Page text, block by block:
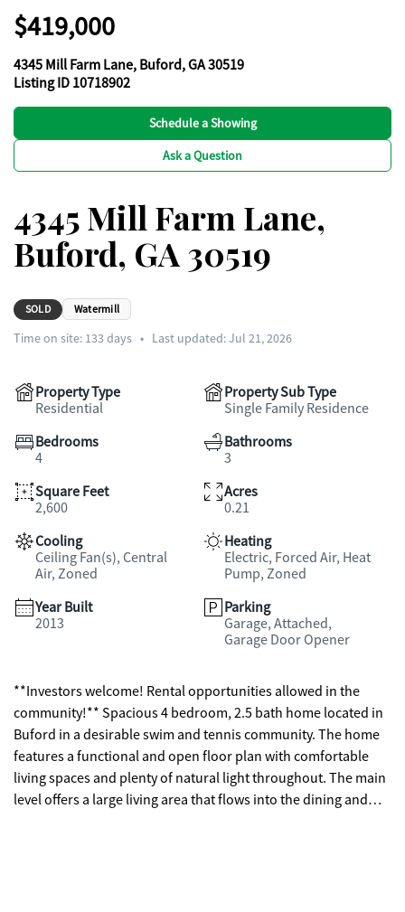
$419,000
4345 Mill Farm Lane, Buford, GA 30519
Listing ID 10718902
Schedule a Showing
Ask a Question
4345 Mill Farm Lane,
Buford, GA 30519
SOLD Watermill
Time on site: 133 days • Last updated: Jul 21, 2026
Property Type
Residential
Property Sub Type
Single Family Residence
Bedrooms
4
Bathrooms
3
Square Feet
2,600
Acres
0.21
Cooling
Ceiling Fan(s), Central
Air, Zoned
Heating
Electric, Forced Air, Heat
Pump, Zoned
Year Built
2013
Parking
Garage, Attached,
Garage Door Opener
**Investors welcome! Rental opportunities allowed in the
community!** Spacious 4 bedroom, 2.5 bath home located in
Buford in a desirable swim and tennis community. The home
features a functional and open floor plan with comfortable
living spaces and plenty of natural light throughout. The main
level offers a large living area that flows into the dining and